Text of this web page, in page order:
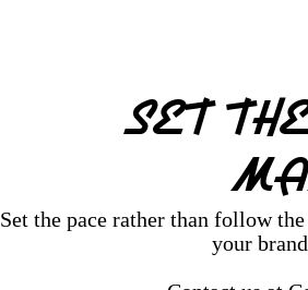
SET
Set the pace rather than follow
your